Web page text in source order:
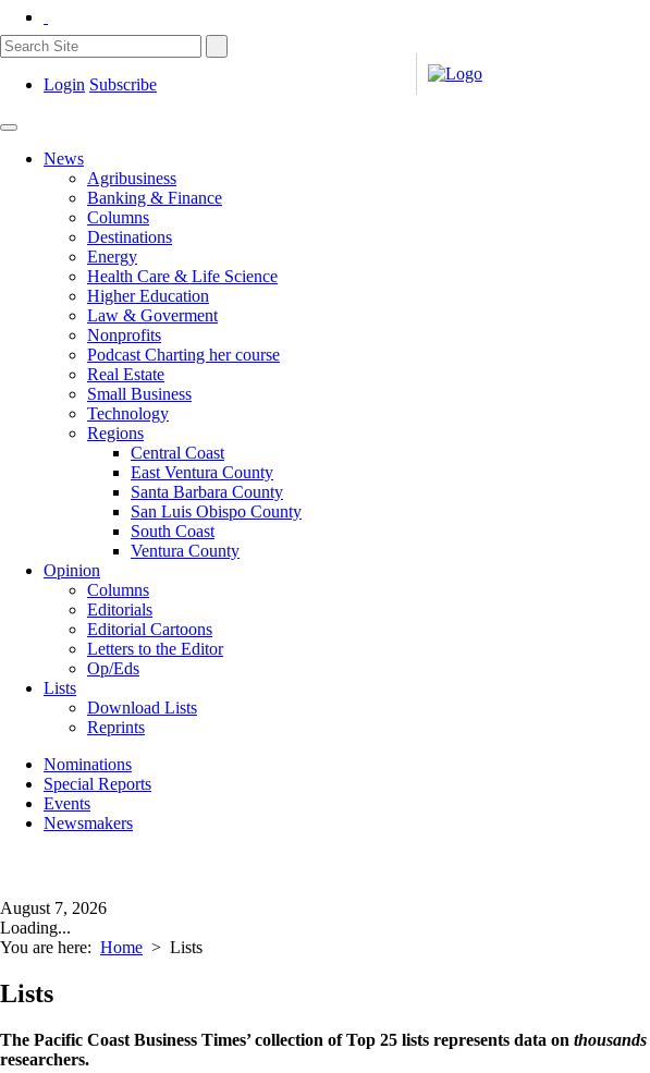
Login Subscribe
News
Agribusiness
Banking & Finance
Columns
Destinations
Energy
Health Care & Life Science
Higher Education
Law & Goverment
Nonprofits
Podcast Charting her course
Real Estate
Small Business
Technology
Regions
Central Coast
East Ventura County
Santa Barbara County
San Luis Obispo County
South Coast
Ventura County
Opinion
Columns
Editorials
Editorial Cartoons
Letters to the Editor
Op/Eds
Lists
Download Lists
Reprints
Nominations
Special Reports
Events
Newsmakers
August 7, 2026
Loading...
You are here: Home > Lists
Lists
The Pacific Coast Business Times’ collection of Top 25 lists represents data on thousands
researchers.